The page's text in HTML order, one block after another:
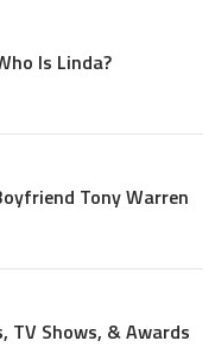
Is Linda?
Tony Warren
TV Shows, & Awards